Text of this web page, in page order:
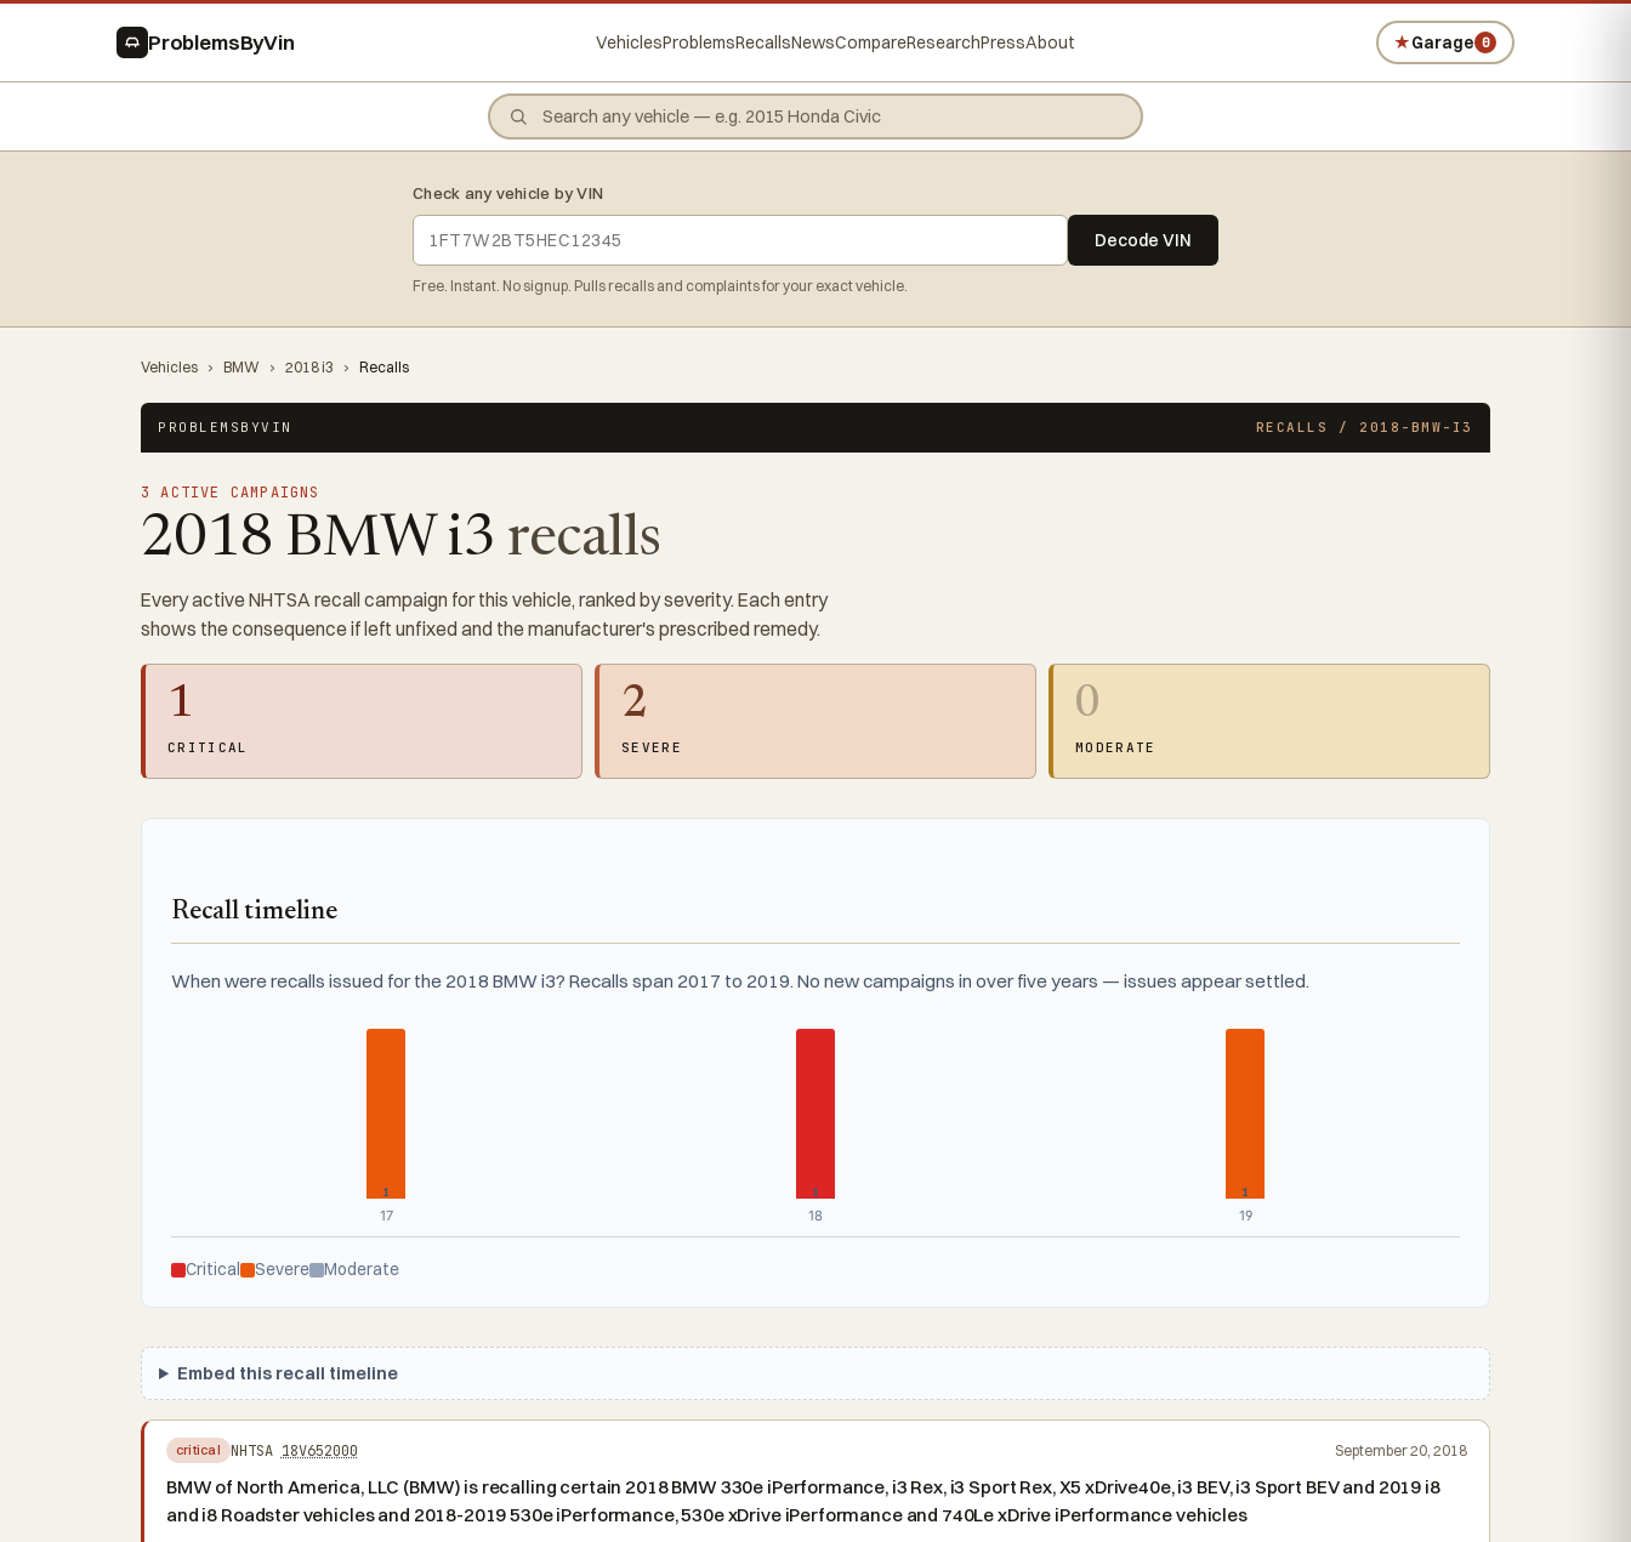
ProblemsByVin VehiclesProblemsRecallsNewsCompareResearchPressAbout ★Garage 0
Check any vehicle by VIN
Decode VIN
Free. Instant. No signup. Pulls recalls and complaints for your exact vehicle.
Vehicles › BMW › 2018 i3 › Recalls
PROBLEMSBYVIN RECALLS / 2018-BMW-I3
3 ACTIVE CAMPAIGNS
2018 BMW i3 recalls
Every active NHTSA recall campaign for this vehicle, ranked by severity. Each entry
shows the consequence if left unfixed and the manufacturer's prescribed remedy.
1
CRITICAL
2
SEVERE
0
MODERATE
Recall timeline
When were recalls issued for the 2018 BMW i3? Recalls span 2017 to 2019. No new campaigns in over five years — issues appear settled.
1
17
1
18
1
19
Critical Severe Moderate
Embed this recall timeline
critical NHTSA 18V652000 September 20, 2018
BMW of North America, LLC (BMW) is recalling certain 2018 BMW 330e iPerformance, i3 Rex, i3 Sport Rex, X5 xDrive40e, i3 BEV, i3 Sport BEV and 2019 i8
and i8 Roadster vehicles and 2018-2019 530e iPerformance, 530e xDrive iPerformance and 740Le xDrive iPerformance vehicles